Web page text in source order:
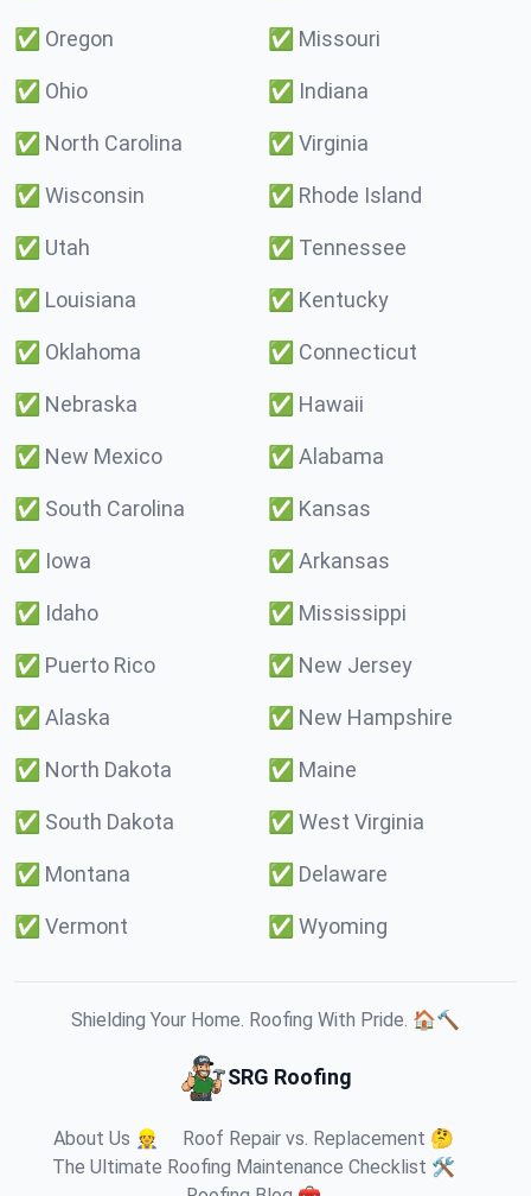
✅ Oregon ✅ Missouri
✅ Ohio ✅ Indiana
✅ North Carolina ✅ Virginia
✅ Wisconsin ✅ Rhode Island
✅ Utah ✅ Tennessee
✅ Louisiana ✅ Kentucky
✅ Oklahoma ✅ Connecticut
✅ Nebraska ✅ Hawaii
✅ New Mexico ✅ Alabama
✅ South Carolina ✅ Kansas
✅ Iowa ✅ Arkansas
✅ Idaho ✅ Mississippi
✅ Puerto Rico ✅ New Jersey
✅ Alaska ✅ New Hampshire
✅ North Dakota ✅ Maine
✅ South Dakota ✅ West Virginia
✅ Montana ✅ Delaware
✅ Vermont ✅ Wyoming
Shielding Your Home. Roofing With Pride. 🏠🔨
SRG Roofing
About Us 👷
Roof Repair vs. Replacement 🤔
The Ultimate Roofing Maintenance Checklist 🛠️